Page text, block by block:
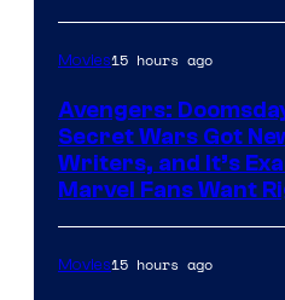
Movies15 hours ago
Avengers:
Secret Wars Got
Writers, and It’s
Marvel Fans Want
Movies15 hours ago